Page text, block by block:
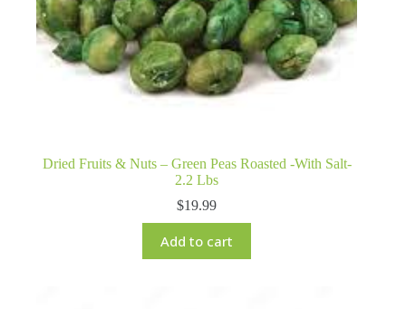
Dried Fruits & Nuts – Green Peas Roasted -With Salt-
2.2 Lbs
$19.99
Add to cart